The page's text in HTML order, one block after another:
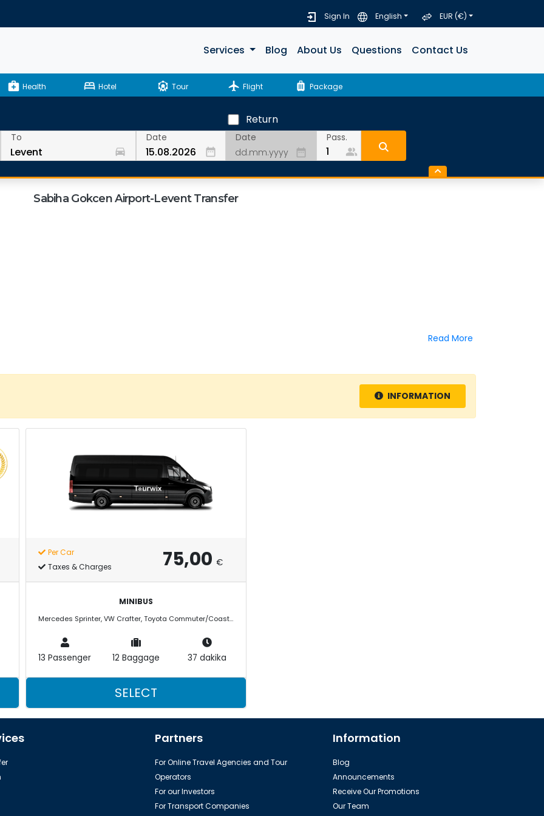
Sign In English EUR (€)
Services Blog About Us Questions Contact Us
medical_services Health bed Hotel attractions Tour flight Flight luggage Package
To
drive_eta
Date
date_range
Return
Date
date_range
Pass.
people_alt
Sabiha Gokcen Airport-Levent Transfer
Read More
INFORMATION
Per Car
Taxes & Charges
75,00 €
MINIBUS
Mercedes Sprinter, VW Crafter, Toyota Commuter/Coaster
13 Passenger 12 Baggage 37 dakika
SELECT
Partners
For Online Travel Agencies and Tour
Operators
For our Investors
For Transport Companies
Information
Blog
Announcements
Receive Our Promotions
Our Team